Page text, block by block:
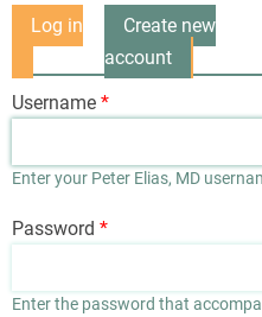
Primary
tabs
Log in
Create new
account
Username
Enter your Peter Elias, MD
Password
Enter the password that